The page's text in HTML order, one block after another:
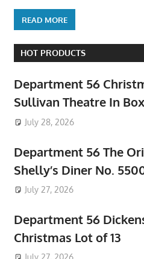
READ MORE
HOT PRODUCTS
Department 56
Sullivan Theatre In
July 28, 2026
Department 56 The
Shelly’s Diner No.
July 27, 2026
Department 56
Christmas Lot of 13